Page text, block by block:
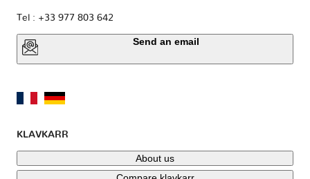
Tel : +33 977 803 642
Send an email
KLAVKARR
About us